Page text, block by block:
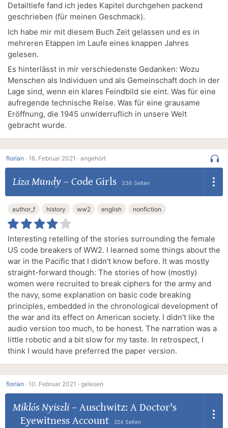
Detailtiefe fand ich jedes Kapitel durchgehen packend
geschrieben (für meinen Geschmack).
Ich habe mir mit diesem Buch Zeit gelassen und es in
mehreren Etappen im Laufe eines knappen Jahres
gelesen.
Es hinterlässt in mir verschiedenste Gedanken: Wozu
Menschen als Individuen und als Gemeinschaft doch in der
Lage sind, wenn ein klares Feindbild sie eint. Was für eine
aufregende technische Reise. Was für eine grausame
Eröffnung, die 1945 unwiderruflich in unsere Welt
gebracht wurde.
florian · 16. Februar 2021 · angehört
Liza Mundy– Code Girls 336 Seiten
author_f history ww2 english nonfiction
Interesting retelling of the stories surrounding the female
US code breakers of WW2. I learned some things about the
war in the Pacific that I didn't know before. It was mostly
straight-forward though: The stories of how (mostly)
women were recruited to break ciphers for the army and
the navy, some explanation on basic code breaking
principles, embedded in the chronological development of
the war and its effect on American society. I didn't like the
audio version too much, to be honest. The narration was a
little robotic and a bit slow for my taste. In retrospect, I
think I would have preferred the paper version.
florian · 10. Februar 2021 · gelesen
Miklós Nyiszli– Auschwitz: A Doctor's
Eyewitness Account
224 Seiten